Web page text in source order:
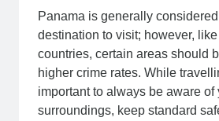
Panama is generally
destination to visit; however,
countries, certain areas should
higher crime rates. While
important to always be aware of
surroundings, keep standard